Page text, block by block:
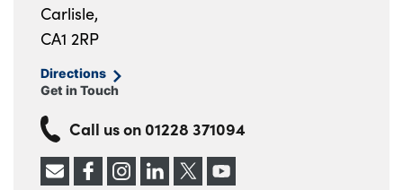
Carlisle,
CA1 2RP
Directions
Get in Touch
Call us on 01228 371094